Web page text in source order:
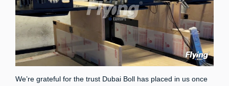
We’re grateful for the trust Dubai Boll has placed in us once